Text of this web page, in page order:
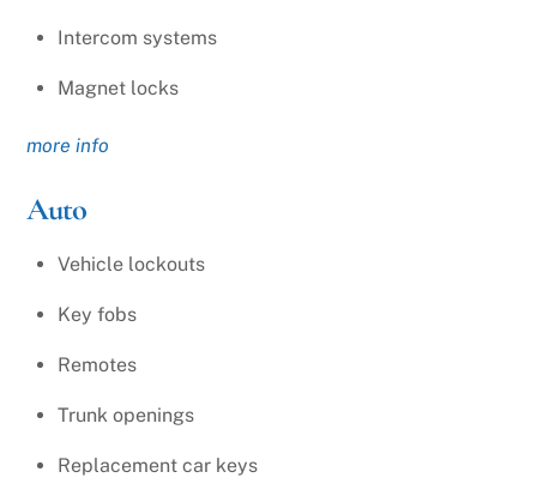
Intercom systems
Magnet locks
more info
Auto
Vehicle lockouts
Key fobs
Remotes
Trunk openings
Replacement car keys